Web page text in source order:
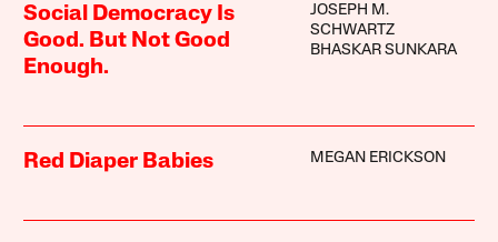
Social Democracy Is
Good. But Not Good
Enough.
JOSEPH M.
SCHWARTZ
BHASKAR SUNKARA
Red Diaper Babies MEGAN ERICKSON